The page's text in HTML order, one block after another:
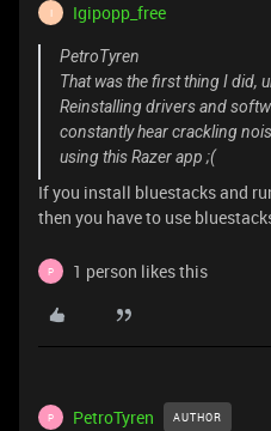
I Igipopp_free
PetroTyren
That was the first thing I did,
Reinstalling drivers and
constantly hear crackling
using this Razer app ;(
If you install bluestacks and
then you have to use
P 1 person likes this
P PetroTyren AUTHOR